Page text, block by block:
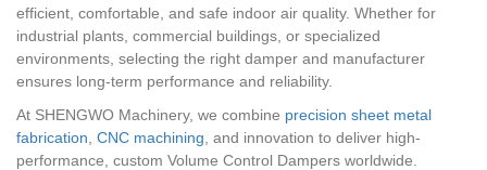
efficient, comfortable, and safe indoor air quality. Whether for
industrial plants, commercial buildings, or specialized
environments, selecting the right damper and manufacturer
ensures long-term performance and reliability.
At SHENGWO Machinery, we combine precision sheet metal
fabrication CNC machining , and innovation to deliver high-
performance, custom Volume Control Dampers worldwide.